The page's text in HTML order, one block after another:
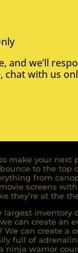
and we’ll
chat with us
make your next
to the top
from
screens
they’re at the
inventory
can create an
We can create
full of
ninja warrior